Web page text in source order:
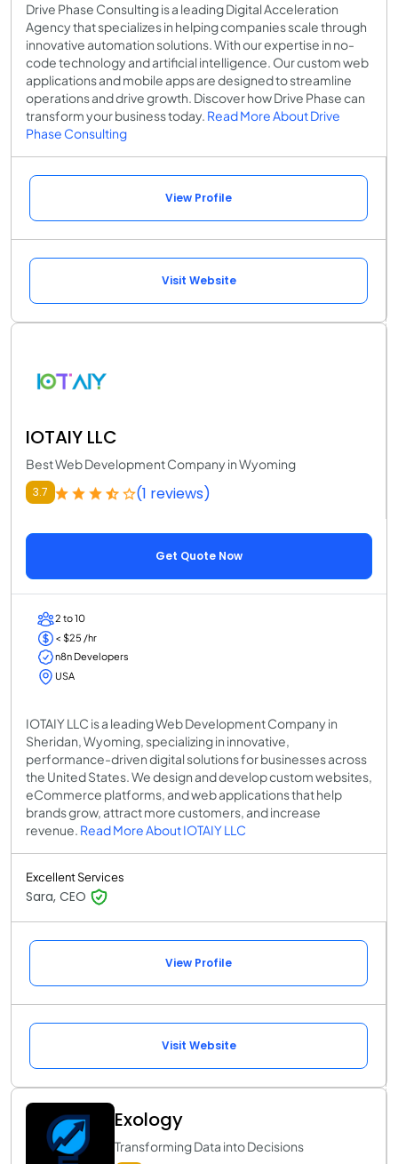
Drive Phase Consulting is a leading Digital Acceleration
Agency that specializes in helping companies scale through
innovative automation solutions. With our expertise in no-
code technology and artificial intelligence. Our custom web
applications and mobile apps are designed to streamline
operations and drive growth. Discover how Drive Phase can
transform your business today. Read More About Drive
Phase Consulting
View Profile
Visit Website
IOTAIY LLC
Best Web Development Company in Wyoming
3.7 (1 reviews)
Get Quote Now
2 to 10
< $25 /hr
n8n Developers
USA
IOTAIY LLC is a leading Web Development Company in
Sheridan, Wyoming, specializing in innovative,
performance-driven digital solutions for businesses across
the United States. We design and develop custom websites,
eCommerce platforms, and web applications that help
brands grow, attract more customers, and increase
revenue. Read More About IOTAIY LLC
Excellent Services
Sara, CEO
View Profile
Visit Website
Exology
Transforming Data into Decisions